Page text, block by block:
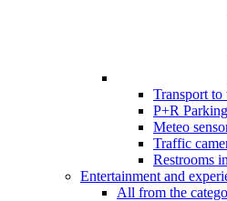
Transport to
P+R Parking
Meteo
Traffic
Restrooms
Entertainment and
All from the